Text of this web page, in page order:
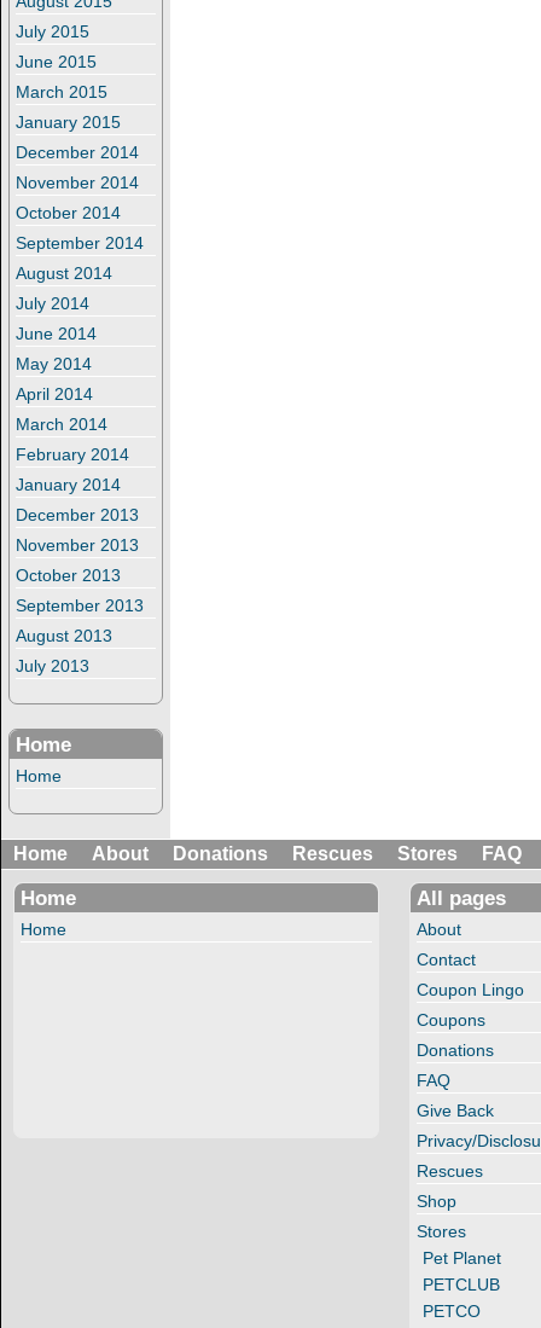
July 2015
June 2015
March 2015
January 2015
December 2014
November 2014
October 2014
September 2014
August 2014
July 2014
June 2014
May 2014
April 2014
March 2014
February 2014
January 2014
December 2013
November 2013
October 2013
September 2013
August 2013
July 2013
Home
Home
Home About Donations Rescues Stores FAQ
Home
Home
All pages
About
Contact
Coupon Lingo
Coupons
Donations
FAQ
Give Back
Privacy/
Rescues
Shop
Stores
Pet Planet
PETCLUB
PETCO